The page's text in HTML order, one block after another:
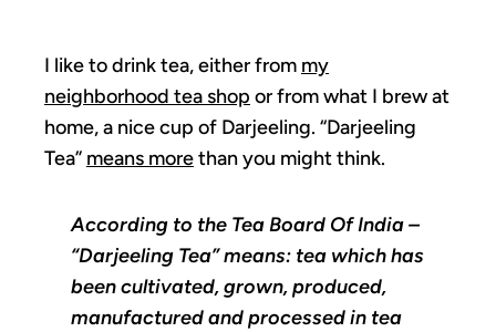
I like to drink tea, either from my
neighborhood tea shop or from what I brew at
home, a nice cup of Darjeeling. “Darjeeling
Tea” means morethan you might think.
According to the Tea Board Of India –
“Darjeeling Tea” means: tea which has
been cultivated, grown, produced,
manufactured and processed in tea